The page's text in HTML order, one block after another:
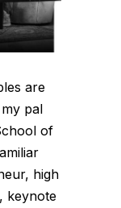
are
pal
of
high
keynote